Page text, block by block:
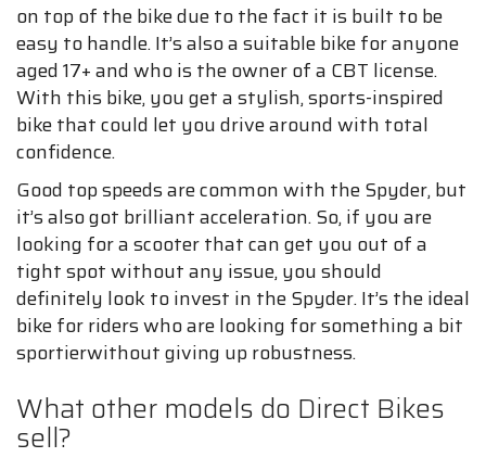
on top of the bike due to the fact it is built to be
easy to handle. It’s also a suitable bike for anyone
aged 17+ and who is the owner of a CBT license.
With this bike, you get a stylish, sports-inspired
bike that could let you drive around with total
confidence.
Good top speeds are common with the Spyder, but
it’s also got brilliant acceleration. So, if you are
looking for a scooter that can get you out of a
tight spot without any issue, you should
definitely look to invest in the Spyder. It’s the ideal
bike for riders who are looking for something a bit
sportierwithout giving up robustness.
What other models do Direct Bikes
sell?